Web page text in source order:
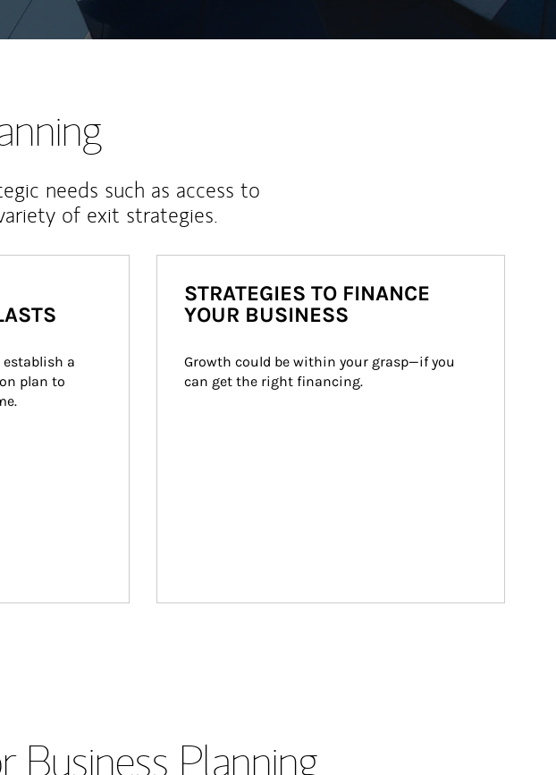
needs such as access to
of exit strategies.
a
plan to
STRATEGIES TO FINANCE
YOUR BUSINESS
Growth could be within your grasp—if you
can get the right financing.
Business Planning